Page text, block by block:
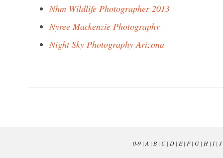
Nhm Wildlife Photographer 2013
Nyree Mackenzie Photography
Night Sky Photography Arizona
0-9| A | B| C| D| E| F| G| H| I| J